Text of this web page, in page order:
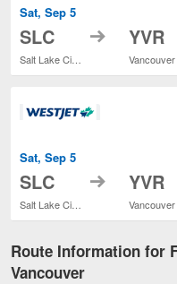
Sat, Sep 5
SLC to YVR
Sat, Sep 5
SLC to YVR
Route Information for
Vancouver